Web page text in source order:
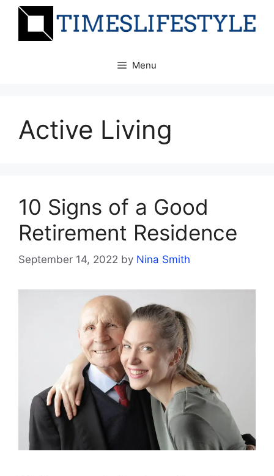
Skip
Menu
Active Living
10 Signs of a Good
Retirement Residence
September 14, 2022 by Nina Smith